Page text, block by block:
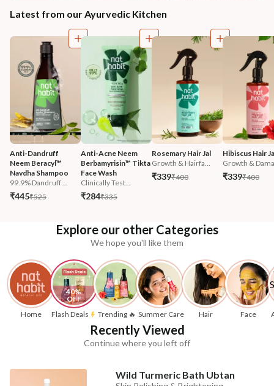
Latest from our Ayurvedic Kitchen
Anti-Dandruff
Neem Beracyl™
Navdha Shampoo
99.9% Dandruff ...
₹445₹525
Anti-Acne Neem
Berbamyrisin™ Tikta
Face Wash
Clinically Test...
₹284₹335
Rosemary Hair Jal
Growth & Hairfa...
₹339₹400
Hibiscus Hair
Growth &
₹339₹400
Explore our other Categories
We hope you'll like them
Home
40%
OFF
Flash Deals
Trending 🔥 Summer Care Hair Face
Recently Viewed
Continue where you left off
Wild Turmeric Bath Ubtan